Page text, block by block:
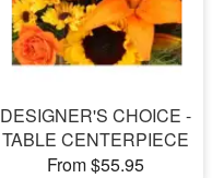
DESIGNER'S CHOICE -
TABLE CENTERPIECE
From $55.95